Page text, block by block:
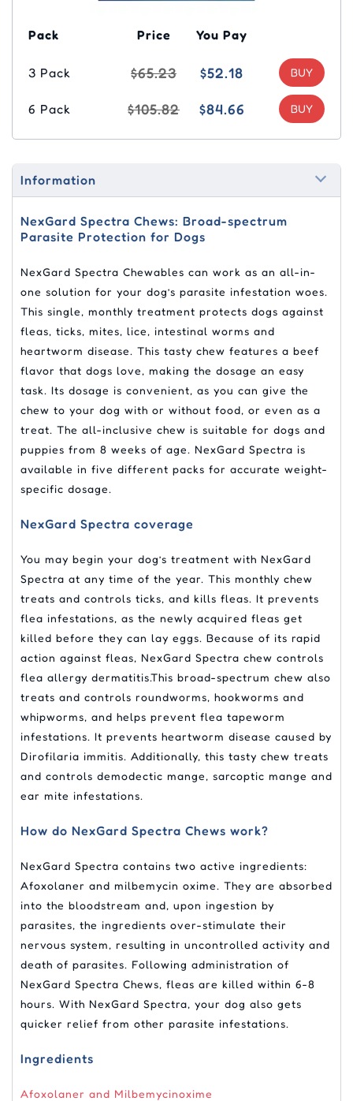
Pack Price You Pay
3 Pack $65.23 $52.18
6 Pack $105.82 $84.66
Information
NexGard Spectra Chews: Broad-spectrum
Parasite Protection for Dogs
NexGard Spectra Chewables can work as an all-in-
one solution for your dog’s parasite infestation woes.
This single, monthly treatment protects dogs against
fleas, ticks, mites, lice, intestinal worms and
heartworm disease. This tasty chew features a beef
flavor that dogs love, making the dosage an easy
task. Its dosage is convenient, as you can give the
chew to your dog with or without food, or even as a
treat. The all-inclusive chew is suitable for dogs and
puppies from 8 weeks of age. NexGard Spectra is
available in five different packs for accurate weight-
specific dosage.
NexGard Spectra coverage
You may begin your dog’s treatment with NexGard
Spectra at any time of the year. This monthly chew
treats and controls ticks, and kills fleas. It prevents
flea infestations, as the newly acquired fleas get
killed before they can lay eggs. Because of its rapid
action against fleas, NexGard Spectra chew controls
flea allergy dermatitis.This broad-spectrum chew also
treats and controls roundworms, hookworms and
whipworms, and helps prevent flea tapeworm
infestations. It prevents heartworm disease caused by
Dirofilaria immitis. Additionally, this tasty chew treats
and controls demodectic mange, sarcoptic mange and
ear mite infestations.
How do NexGard Spectra Chews work?
NexGard Spectra contains two active ingredients:
Afoxolaner and milbemycin oxime. They are absorbed
into the bloodstream and, upon ingestion by
parasites, the ingredients over-stimulate their
nervous system, resulting in uncontrolled activity and
death of parasites. Following administration of
NexGard Spectra Chews, fleas are killed within 6-8
hours. With NexGard Spectra, your dog also gets
quicker relief from other parasite infestations.
Ingredients
Afoxolaner and Milbemycinoxime